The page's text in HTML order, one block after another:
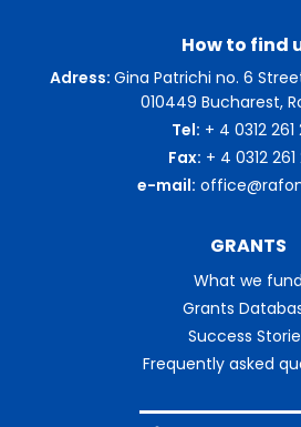
GRANTS
What we fund
Grants
Success
Frequently asked
How to find
Adress: Gina Patrichi no. 6
010449 Bucharest,
Tel: + 4 0312 261
Fax: + 4 0312 261
e-mail: